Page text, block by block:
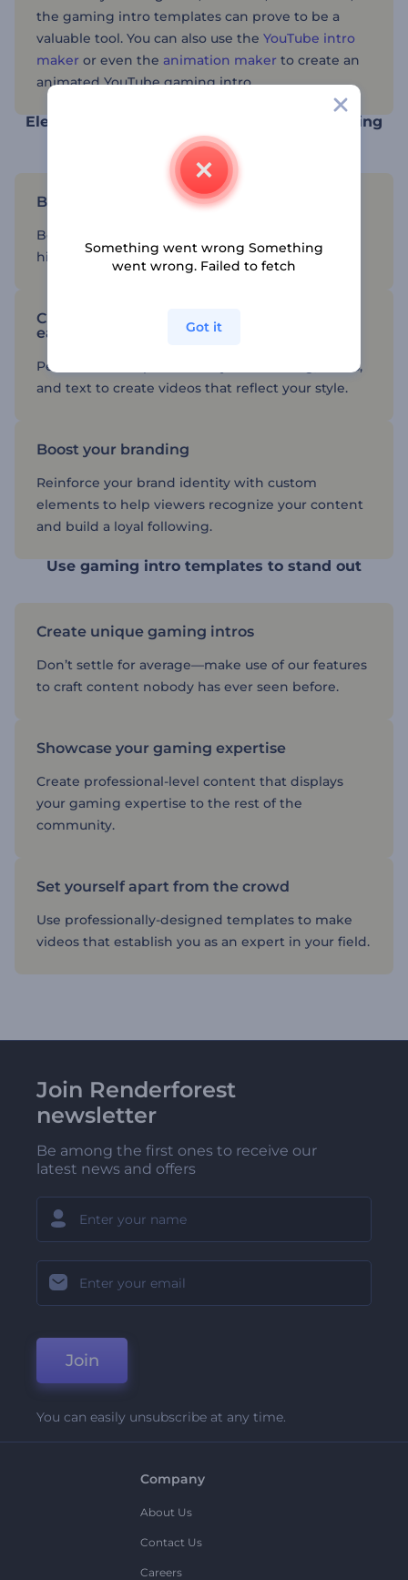
the gaming intro templates can prove to be a
valuable tool. You can also use the YouTube intro
maker or even the animation maker to create an
animated YouTube gaming intro.
Elevate your gaming content with the gaming
video creator
Build your YouTube channel
Benefit from pre-designed templates to create
high-quality content for your YouTube channel.
Customize gaming intro templates with
ease
Personalize templates with your branding, colors,
and text to create videos that reflect your style.
Boost your branding
Reinforce your brand identity with custom
elements to help viewers recognize your content
and build a loyal following.
Use gaming intro templates to stand out
Create unique gaming intros
Don’t settle for average—make use of our features
to craft content nobody has ever seen before.
Showcase your gaming expertise
Create professional-level content that displays
your gaming expertise to the rest of the
community.
Set yourself apart from the crowd
Use professionally-designed templates to make
videos that establish you as an expert in your field.
Join Renderforest
newsletter
Be among the first ones to receive our
latest news and offers
Join
You can easily unsubscribe at any time.
Company
About Us
Contact Us
Careers
Something went wrong Something
went wrong. Failed to fetch
Got it